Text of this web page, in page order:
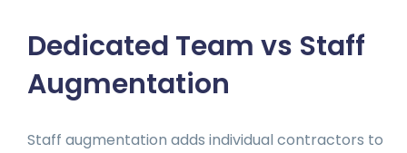
Dedicated Team vs Staff
Augmentation
Staff augmentation adds individual contractors to